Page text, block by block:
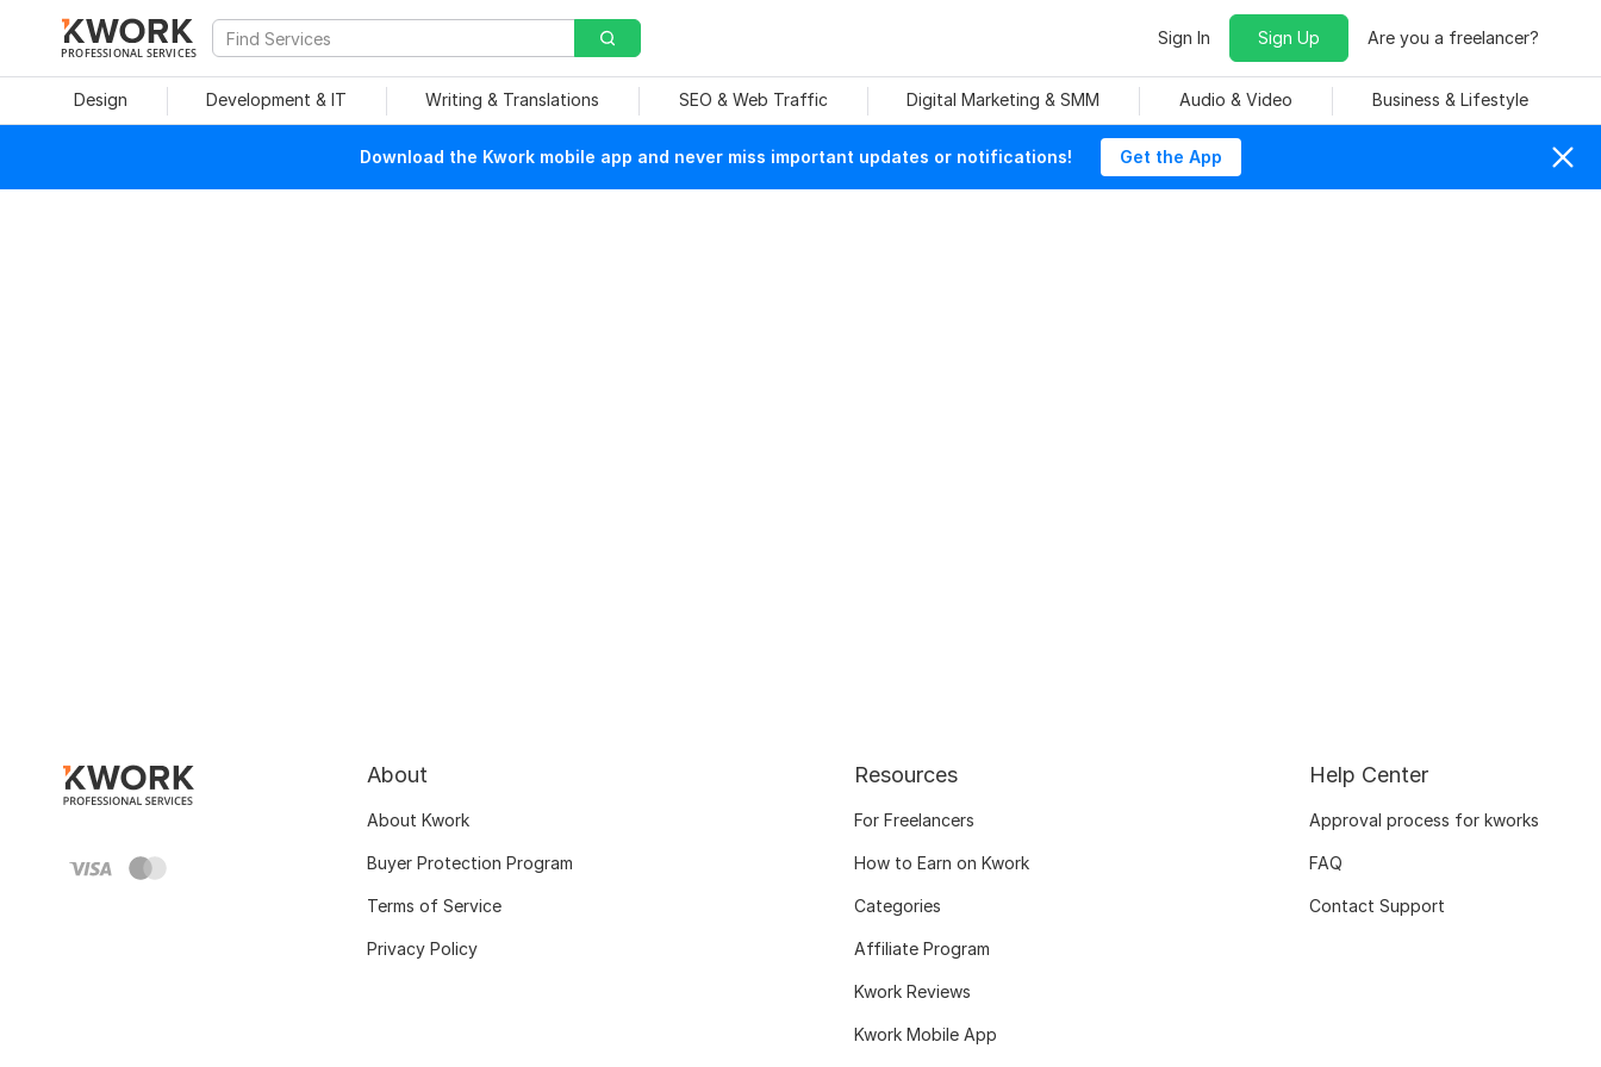
PROFESSIONAL SERVICES
Sign In Sign Up Are you a freelancer?
Design Development & IT Writing & Translations SEO & Web Traffic Digital Marketing & SMM Audio & Video Business & Lifestyle
Download the Kwork mobile app and never miss important updates or notifications! Get the App
About
About Kwork
Buyer Protection Program
Terms of Service
Privacy Policy
Resources
For Freelancers
How to Earn on Kwork
Categories
Affiliate Program
Kwork Reviews
Kwork Mobile App
Help Center
Approval process for kworks
FAQ
Contact Support